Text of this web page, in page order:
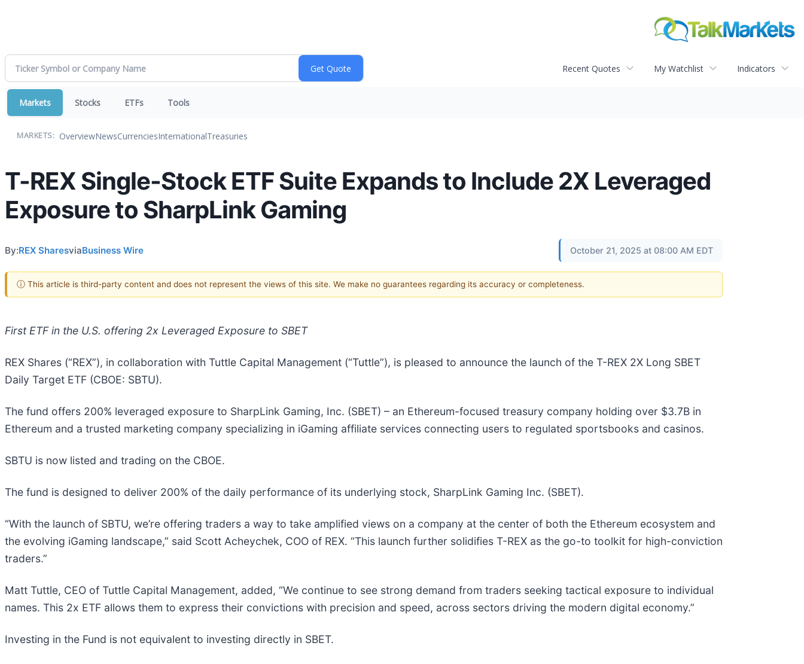
Recent Quotes My Watchlist Indicators
Markets Stocks ETFs Tools
MARKETS: OverviewNewsCurrenciesInternationalTreasuries
T-REX Single-Stock ETF Suite Expands to Include 2X Leveraged
Exposure to SharpLink Gaming
By:REX SharesviaBusiness Wire October 21, 2025 at 08:00 AM EDT
ⓘ This article is third-party content and does not represent the views of this site. We make no guarantees regarding its accuracy or completeness.
First ETF in the U.S. offering 2x Leveraged Exposure to SBET
REX Shares (“REX”), in collaboration with Tuttle Capital Management (“Tuttle”), is pleased to announce the launch of the T-REX 2X Long SBET
Daily Target ETF (CBOE: SBTU).
The fund offers 200% leveraged exposure to SharpLink Gaming, Inc. (SBET) – an Ethereum-focused treasury company holding over $3.7B in
Ethereum and a trusted marketing company specializing in iGaming affiliate services connecting users to regulated sportsbooks and casinos.
SBTU is now listed and trading on the CBOE.
The fund is designed to deliver 200% of the daily performance of its underlying stock, SharpLink Gaming Inc. (SBET).
“With the launch of SBTU, we’re offering traders a way to take amplified views on a company at the center of both the Ethereum ecosystem and
the evolving iGaming landscape,” said Scott Acheychek, COO of REX. “This launch further solidifies T-REX as the go-to toolkit for high-conviction
traders.”
Matt Tuttle, CEO of Tuttle Capital Management, added, “We continue to see strong demand from traders seeking tactical exposure to individual
names. This 2x ETF allows them to express their convictions with precision and speed, across sectors driving the modern digital economy.”
Investing in the Fund is not equivalent to investing directly in SBET.